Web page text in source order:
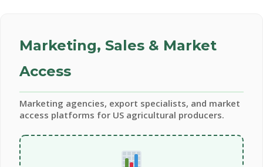
Marketing, Sales & Market
Access
Marketing agencies, export specialists, and market
access platforms for US agricultural producers.